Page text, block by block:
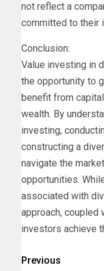
not reflect a
committed to their
Conclusion:
Value investing in
the opportunity to
benefit from
wealth. By
investing,
constructing a
navigate the
opportunities.
associated with
approach, coupled
investors achieve
Previous